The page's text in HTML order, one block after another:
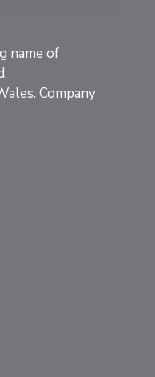
name of
Company